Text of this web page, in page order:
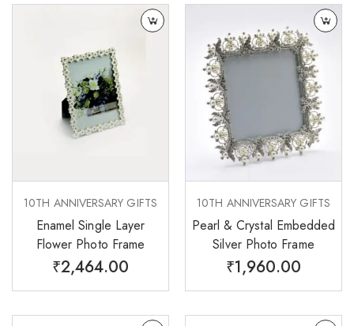
10TH ANNIVERSARY GIFTS
Enamel Single Layer
Flower Photo Frame
₹2,464.00
10TH ANNIVERSARY GIFTS
Pearl & Crystal Embedded
Silver Photo Frame
₹1,960.00